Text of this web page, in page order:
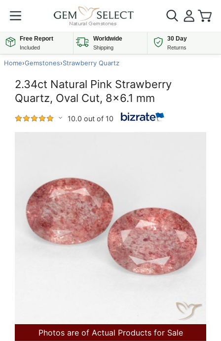
Free Report
Included
Worldwide
Shipping
30 Day
Returns
Home›Gemstones›Strawberry Quartz
2.34ct Natural Pink Strawberry
Quartz, Oval Cut, 8x6.1 mm
10.0 out of 10
Photos are of Actual Products for Sale